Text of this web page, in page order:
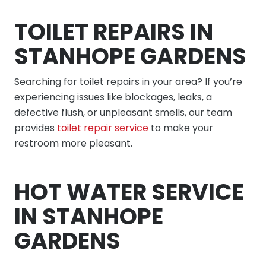
TOILET REPAIRS IN
STANHOPE GARDENS
Searching for toilet repairs in your area? If you’re
experiencing issues like blockages, leaks, a
defective flush, or unpleasant smells, our team
provides toilet repair service to make your
restroom more pleasant.
HOT WATER SERVICE
IN STANHOPE
GARDENS